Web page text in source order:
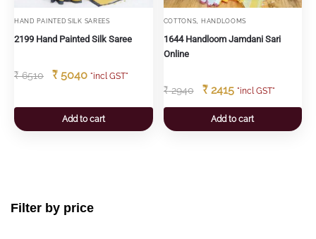
HAND PAINTED SILK SAREES
2199 Hand Painted Silk Saree
₹6510 ₹ 5040 "incl GST"
Add to cart
COTTONS, HANDLOOMS
1644 Handloom Jamdani Sari
Online
₹2940 ₹2415 "incl GST"
Add to cart
Filter by price